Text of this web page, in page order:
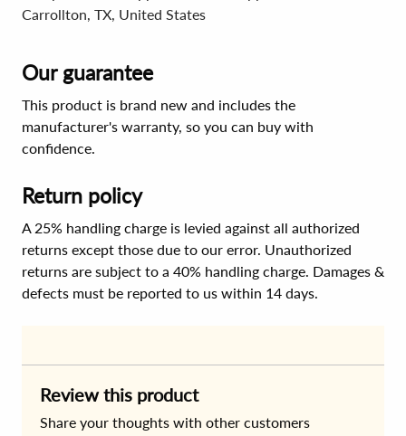
Carrollton, TX, United States
Our guarantee
This product is brand new and includes the
manufacturer's warranty, so you can buy with
confidence.
Return policy
A 25% handling charge is levied against all authorized
returns except those due to our error. Unauthorized
returns are subject to a 40% handling charge. Damages &
defects must be reported to us within 14 days.
Review this product
Share your thoughts with other customers